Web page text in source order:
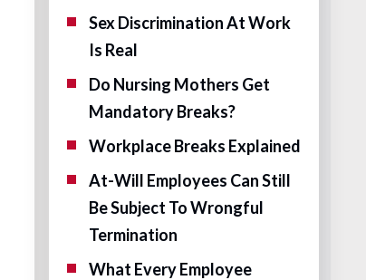
Sex Discrimination At Work
Is Real
Do Nursing Mothers Get
Mandatory Breaks?
Workplace Breaks Explained
At-Will Employees Can Still
Be Subject To Wrongful
Termination
What Every Employee